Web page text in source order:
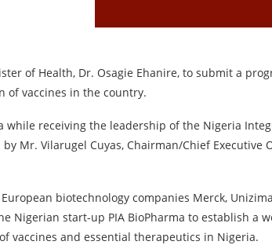
of Health, Dr. Osagie Ehanire, to submit a
of vaccines in the country.
while receiving the leadership of the Nigeria
Mr. Vilarugel Cuyas, Chairman/Chief Executive
biotechnology companies Merck,
Nigerian start-up PIA BioPharma to establish a
vaccines and essential therapeutics in Nigeria.